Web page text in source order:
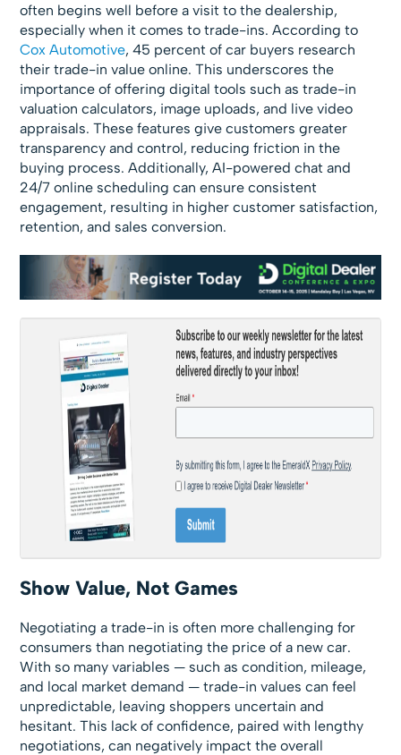
often begins well before a visit to the dealership,
especially when it comes to trade-ins. According to
Cox Automotive, 45 percent of car buyers research
their trade-in value online. This underscores the
importance of offering digital tools such as trade-in
valuation calculators, image uploads, and live video
appraisals. These features give customers greater
transparency and control, reducing friction in the
buying process. Additionally, AI-powered chat and
24/7 online scheduling can ensure consistent
engagement, resulting in higher customer satisfaction,
retention, and sales conversion.
Show Value, Not Games
Negotiating a trade-in is often more challenging for
consumers than negotiating the price of a new car.
With so many variables — such as condition, mileage,
and local market demand — trade-in values can feel
unpredictable, leaving shoppers uncertain and
hesitant. This lack of confidence, paired with lengthy
negotiations, can negatively impact the overall